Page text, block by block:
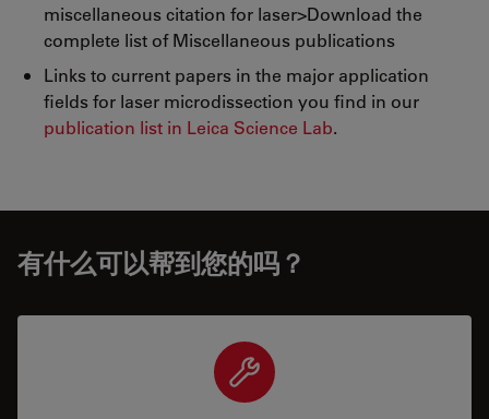
miscellaneous citation for laser>Download the
complete list of Miscellaneous publications
Links to current papers in the major application
fields for laser microdissection you find in our
publication list in Leica Science Lab.
有什么可以帮到您的吗？